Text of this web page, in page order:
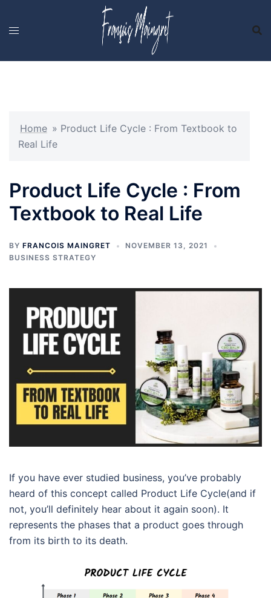
Home » Product Life Cycle : From Textbook to
Real Life
Product Life Cycle : From
Textbook to Real Life
BY FRANCOIS MAINGRET
NOVEMBER 13, 2021
BUSINESS STRATEGY
If you have ever studied business, you’ve probably
heard of this concept called Product Life Cycle(and if
not, you’ll definitely hear about it again soon). It
represents the phases that a product goes through
from its birth to its death.